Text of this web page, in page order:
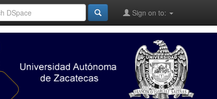
Sign on to: